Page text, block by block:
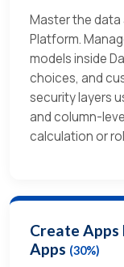
Master the
Platform.
models inside
choices, and
security layers
and column-
calculation or
Create
Apps (30%)